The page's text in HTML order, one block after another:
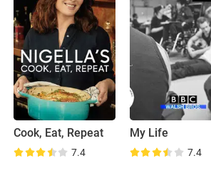
Cook, Eat, Repeat
7.4
My Life
7.4